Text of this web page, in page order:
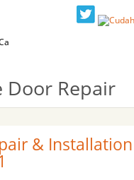
Door Repair
&